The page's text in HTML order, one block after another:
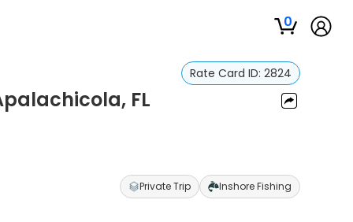
0
Rate Card ID: 2824
FL
Private Trip Inshore Fishing